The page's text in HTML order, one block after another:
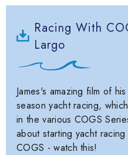
Racing With
Largo
James's amazing film of
season yacht racing,
in the various COGS
about starting yacht
COGS - watch this!